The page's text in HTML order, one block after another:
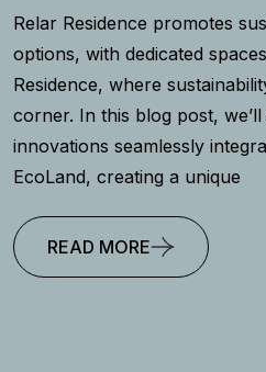
Relar Residence promotes
options, with dedicated
Residence, where
corner. In this blog post,
innovations seamlessly
EcoLand, creating a unique
READ MORE